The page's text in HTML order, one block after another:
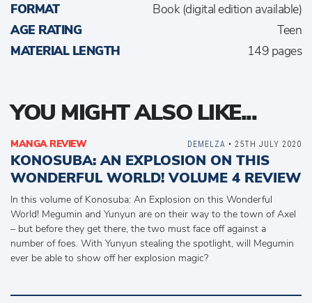
FORMAT
Book (digital edition available)
AGE RATING
Teen
MATERIAL LENGTH
149 pages
YOU MIGHT ALSO LIKE...
MANGA REVIEW
KONOSUBA: AN EXPLOSION ON THIS
WONDERFUL WORLD! VOLUME 4 REVIEW
In this volume of Konosuba: An Explosion on this Wonderful
World! Megumin and Yunyun are on their way to the town of Axel
– but before they get there, the two must face off against a
number of foes. With Yunyun stealing the spotlight, will Megumin
ever be able to show off her explosion magic?
DEMELZA • 25TH JULY 2020